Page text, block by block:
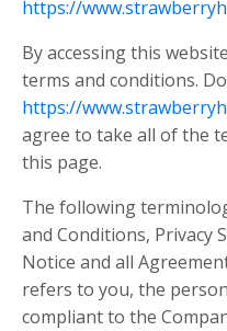
https://
By accessing this
terms and conditions.
https://
agree to take all of the
this page.
The following
and Conditions, Privacy
Notice and all
refers to you, the
compliant to the